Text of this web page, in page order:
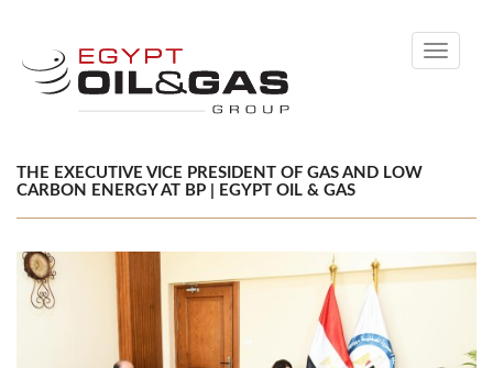
Toggle
THE EXECUTIVE VICE PRESIDENT OF GAS AND LOW
CARBON ENERGY AT BP | EGYPT OIL & GAS